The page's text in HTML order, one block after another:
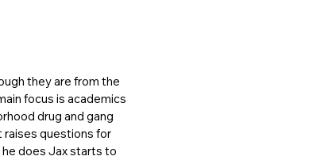
they are from the
focus is academics
drug and gang
raises questions for
does Jax starts to